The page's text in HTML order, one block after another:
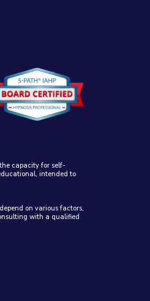
capacity for self-
intended to
on various factors,
with a qualified